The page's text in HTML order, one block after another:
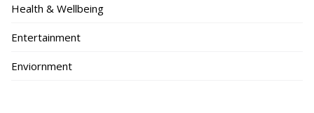
Health & Wellbeing
Entertainment
Enviornment